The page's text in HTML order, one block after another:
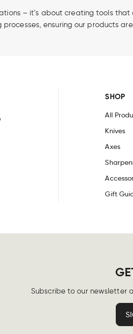
– it’s about creating tools
ensuring our products
SHOP
All
Knives
Axes
Gift
Subscribe to our newsletter